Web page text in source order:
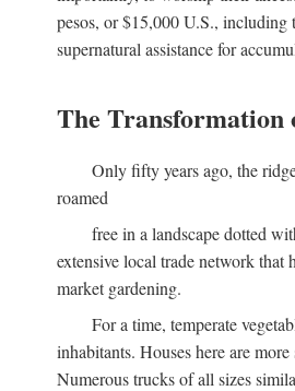
pesos, or $15,000 U.S., including
supernatural assistance for
The Transformation
Only fifty years ago, the
roamed
free in a landscape dotted
extensive local trade network
market gardening.
For a time, temperate
inhabitants. Houses here are
Numerous trucks of all sizes